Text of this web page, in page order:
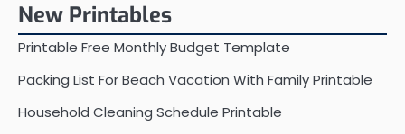
New Printables
Printable Free Monthly Budget Template
Packing List For Beach Vacation With Family Printable
Household Cleaning Schedule Printable